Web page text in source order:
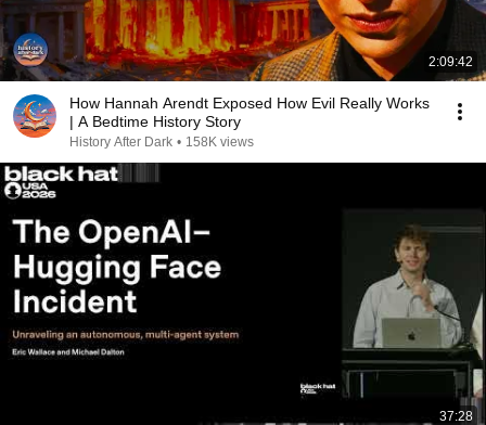
2:09:42
How Hannah Arendt Exposed How Evil Really Works
| A Bedtime History Story
History After Dark • 158K views
37:28